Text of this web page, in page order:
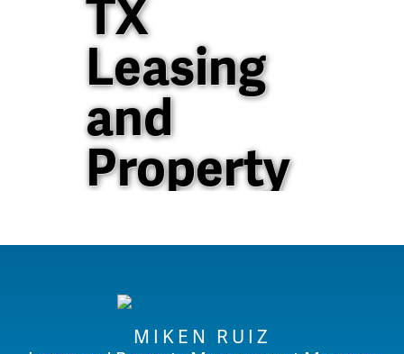
Leasing
and
Property
Management
Property
MIKEN RUIZ